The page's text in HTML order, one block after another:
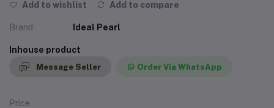
Add to wishlist Add to compare
Brand Ideal Pearl
Inhouse product
Message Seller Order Via WhatsApp
Price